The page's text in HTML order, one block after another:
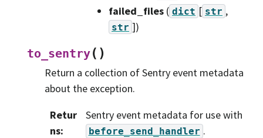
failed_files ( dict [ str ,
str ])
to_sentry( )
Return a collection of Sentry event metadata
about the exception.
Retur
ns:
Sentry event metadata for use with
before_send_handler .